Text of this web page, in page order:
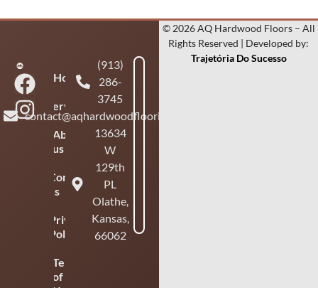
Home
Services
About
us
Contact
us
Privacy
Policy
Terms
of
(913)
286-
3745
contact@aqhardwoodflooring.com
13634
W
129th
PL
Olathe,
Kansas,
66062
© 2026 AQ Hardwood Floors – All
Rights Reserved | Developed by:
Trajetória Do Sucesso